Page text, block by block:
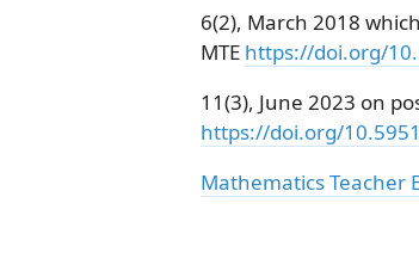
6(2), March 2018
MTE https://doi.org/
11(3), June 2023 on
https://doi.org/
Mathematics Teacher